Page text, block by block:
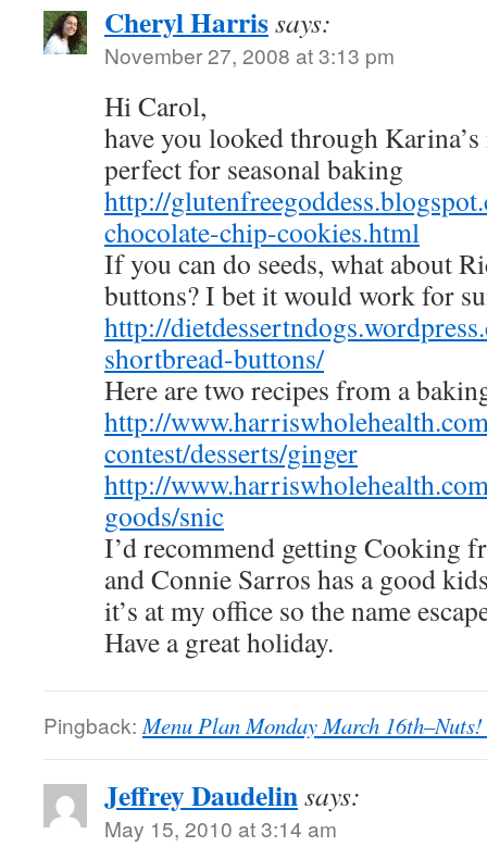
Cheryl Harrissays:
November 27, 2008 at 3:13 pm
Hi Carol,
have you looked through
perfect for seasonal baking
http://
chocolate-chip-cookies.html
If you can do seeds, what about
buttons? I bet it would work for
http://
shortbread-buttons/
Here are two recipes from a
http://
contest/desserts/ginger
http://
goods/snic
I’d recommend getting Cooking
and Connie Sarros has a good
it’s at my office so the name
Have a great holiday.
Pingback: Menu Plan Monday March
Jeffrey Daudelinsays:
May 15, 2010 at 3:14 am